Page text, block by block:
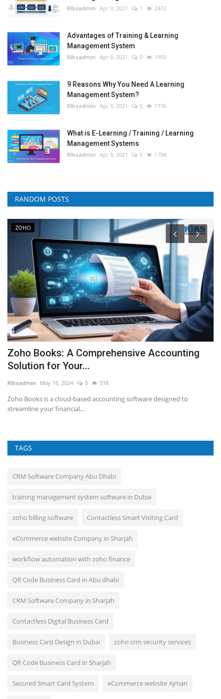
RIbsadmin Apr 9, 2021 1 2472
Advantages of Training & Learning
Management System
RIbsadmin Apr 9, 2021 0 1950
9 Reasons Why You Need A Learning
Management System?
RIbsadmin Apr 9, 2021 0 1776
What is E-Learning / Training / Learning
Management Systems
RIbsadmin Apr 9, 2021 0 1798
RANDOM POSTS
ZOHO
Zoho Books: A Comprehensive Accounting
Solution for Your...
RIbsadmin May 16, 2024 0 518
Zoho Books is a cloud-based accounting software designed to
streamline your financial...
TAGS
CRM Software Company Abu Dhabi
training management system software in Dubai
zoho billing software Contactless Smart Visiting Card
eCommerce website Company in Sharjah
workflow automation with zoho finance
QR Code Business Card in Abu dhabi
CRM Software Company in Sharjah
Contactless Digital Business Card
Business Card Design in Dubai zoho crm security services
QR Code Business Card in Sharjah
Secured Smart Card System eCommerce website Ajman